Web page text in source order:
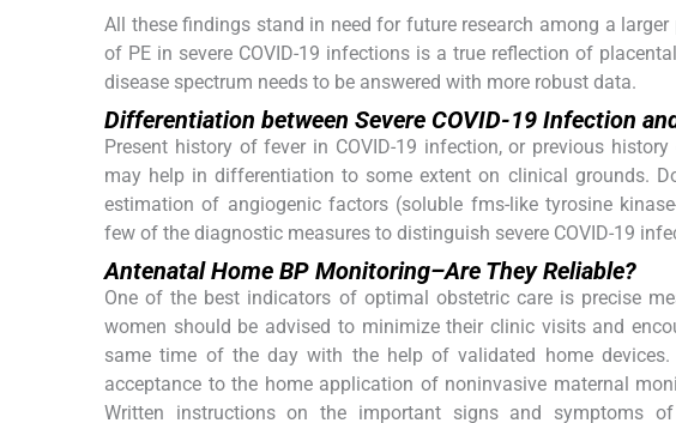
All these findings stand in need for future research among a
of PE in severe COVID-19 infections is a true reflection of
disease spectrum needs to be answered with more robust data.
Differentiation between Severe COVID-19 Infection
Present history of fever in COVID-19 infection, or previous
may help in differentiation to some extent on clinical grounds.
estimation of angiogenic factors (soluble fms-like tyrosine
few of the diagnostic measures to distinguish severe COVID-19
Antenatal Home BP Monitoring–Are They Reliable?
One of the best indicators of optimal obstetric care is precise
women should be advised to minimize their clinic visits and
same time of the day with the help of validated home
acceptance to the home application of noninvasive maternal
Written instructions on the important signs and symptoms